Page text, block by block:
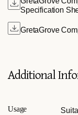
Specification
GretaGrove
Additional
Usage